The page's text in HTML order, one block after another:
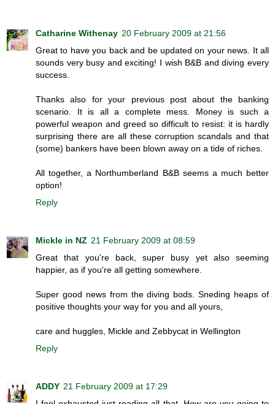
Catharine Withenay 20 February 2009 at 21:56
Great to have you back and be updated on your news. It all
sounds very busy and exciting! I wish B&B and diving every
success.
Thanks also for your previous post about the banking
scenario. It is all a complete mess. Money is such a
powerful weapon and greed so difficult to resist: it is hardly
surprising there are all these corruption scandals and that
(some) bankers have been blown away on a tide of riches.
All together, a Northumberland B&B seems a much better
option!
Reply
Mickle in NZ 21 February 2009 at 08:59
Great that you're back, super busy yet also seeming
happier, as if you're all getting somewhere.
Super good news from the diving bods. Sneding heaps of
positive thoughts your way for you and all yours,
care and huggles, Mickle and Zebbycat in Wellington
Reply
ADDY 21 February 2009 at 17:29